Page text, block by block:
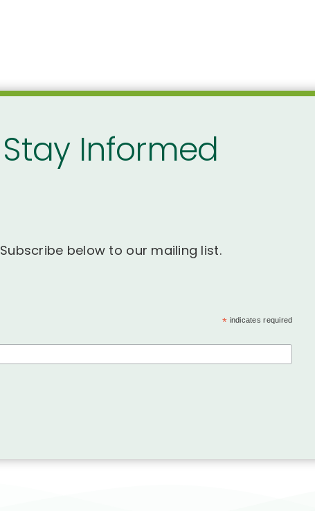
Stay Informed
Subscribe below to our mailing list.
* indicates required